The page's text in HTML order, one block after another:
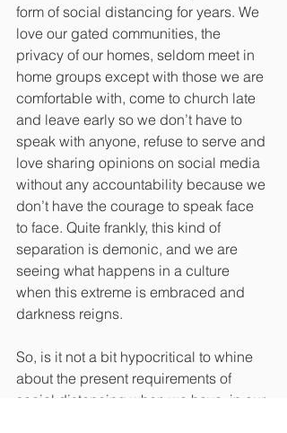
form of social distancing for years. We
love our gated communities, the
privacy of our homes, seldom meet in
home groups except with those we are
comfortable with, come to church late
and leave early so we don’t have to
speak with anyone, refuse to serve and
love sharing opinions on social media
without any accountability because we
don’t have the courage to speak face
to face. Quite frankly, this kind of
separation is demonic, and we are
seeing what happens in a culture
when this extreme is embraced and
darkness reigns.
So, is it not a bit hypocritical to whine
about the present requirements of
social distancing when we have, in our